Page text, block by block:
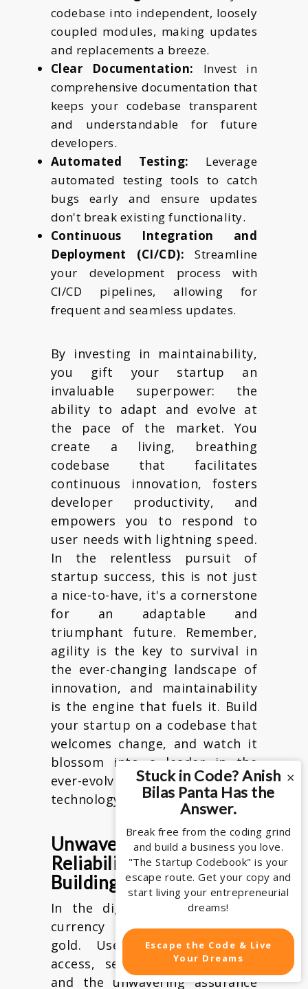
codebase into independent, loosely
coupled modules, making updates
and replacements a breeze.
Clear Documentation: Invest in
comprehensive documentation that
keeps your codebase transparent
and understandable for future
developers.
Automated Testing: Leverage
automated testing tools to catch
bugs early and ensure updates
don't break existing functionality.
Continuous Integration and
Deployment (CI/CD):Streamline
your development process with
CI/CD pipelines, allowing for
frequent and seamless updates.
By investing in maintainability,
you gift your startup an
invaluable superpower: the
ability to adapt and evolve at
the pace of the market. You
create a living, breathing
codebase that facilitates
continuous innovation, fosters
developer productivity, and
empowers you to respond to
user needs with lightning speed.
In the relentless pursuit of
startup success, this is not just
a nice-to-have, it's a cornerstone
for an adaptable and
triumphant future. Remember,
agility is the key to survival in
the ever-changing landscape of
innovation, and maintainability
is the engine that fuels it. Build
your startup on a codebase that
welcomes change, and watch it
blossom into a leader in the
ever-evolving world of
technology.
Unwavering Uptime:
Reliability as a Trust-
Building Tool
In the digital age, trust is a
currency more valuable than
gold. Users demand instant
access, seamless performance,
and the unwavering assurance
×
Stuck in Code? Anish
Bilas Panta Has the
Answer.
Break free from the coding grind
and build a business you love.
"The Startup Codebook" is your
escape route. Get your copy and
start living your entrepreneurial
dreams!
Escape the Code & Live
Your Dreams